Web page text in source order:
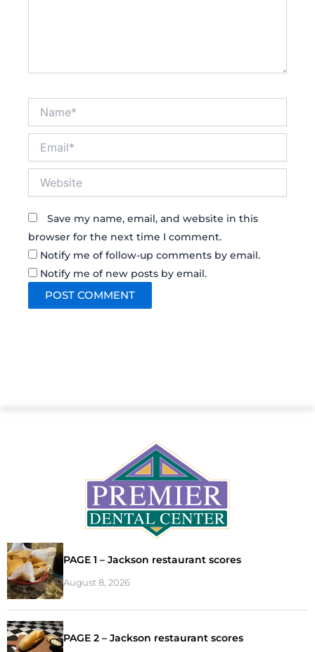
Save my name, email, and website in this
browser for the next time I comment.
Notify me of follow-up comments by email.
Notify me of new posts by email.
PAGE 1 – Jackson restaurant scores
August 8, 2026
PAGE 2 – Jackson restaurant scores